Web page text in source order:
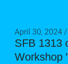
SFB 1313
Workshop
April 30, 2024 /